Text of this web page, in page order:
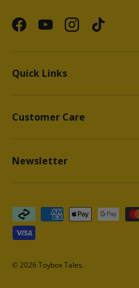
FacebookYouTubeInstagram
TikTok
Quick Links
Customer Care
Newsletter
Payment methods accepted
© 2026Toybox Tales.